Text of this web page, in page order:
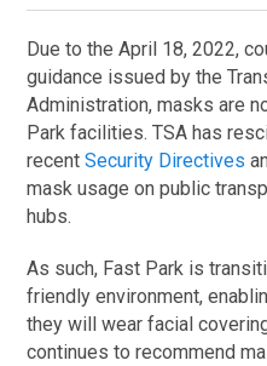
Due to the April 18, 2022,
guidance issued by the
Administration, masks are
Park facilities. TSA has
recentSecurity Directives
mask usage on public
hubs.
As such, Fast Park is
friendly environment,
they will wear facial
continues to recommend